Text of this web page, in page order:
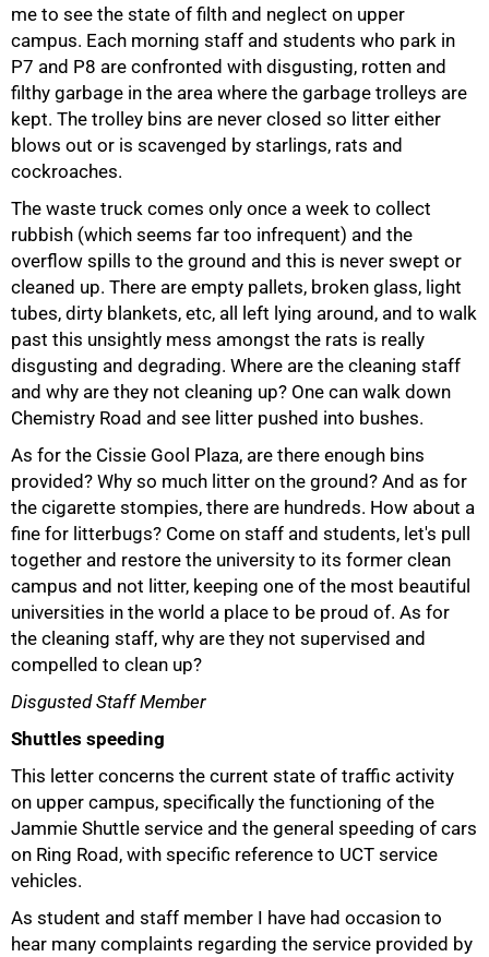
me to see the state of filth and neglect on upper
campus. Each morning staff and students who park in
P7 and P8 are confronted with disgusting, rotten and
filthy garbage in the area where the garbage trolleys are
kept. The trolley bins are never closed so litter either
blows out or is scavenged by starlings, rats and
cockroaches.
The waste truck comes only once a week to collect
rubbish (which seems far too infrequent) and the
overflow spills to the ground and this is never swept or
cleaned up. There are empty pallets, broken glass, light
tubes, dirty blankets, etc, all left lying around, and to walk
past this unsightly mess amongst the rats is really
disgusting and degrading. Where are the cleaning staff
and why are they not cleaning up? One can walk down
Chemistry Road and see litter pushed into bushes.
As for the Cissie Gool Plaza, are there enough bins
provided? Why so much litter on the ground? And as for
the cigarette stompies, there are hundreds. How about a
fine for litterbugs? Come on staff and students, let's pull
together and restore the university to its former clean
campus and not litter, keeping one of the most beautiful
universities in the world a place to be proud of. As for
the cleaning staff, why are they not supervised and
compelled to clean up?
Disgusted Staff Member
Shuttles speeding
This letter concerns the current state of traffic activity
on upper campus, specifically the functioning of the
Jammie Shuttle service and the general speeding of cars
on Ring Road, with specific reference to UCT service
vehicles.
As student and staff member I have had occasion to
hear many complaints regarding the service provided by
75%